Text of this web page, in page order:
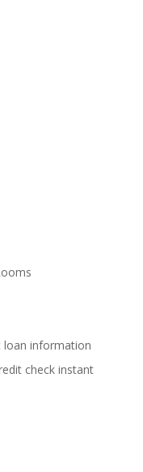
loan information
check instant